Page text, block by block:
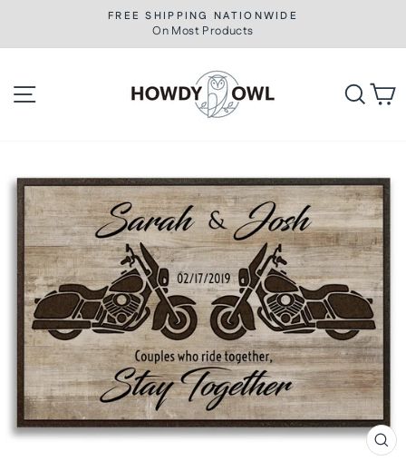
content
Pause
slideshow
FREE SHIPPING NATIONWIDE
On Most Products